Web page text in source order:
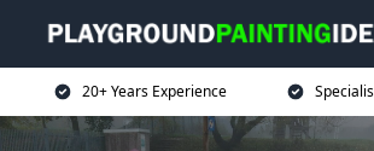
20+ Years Experience